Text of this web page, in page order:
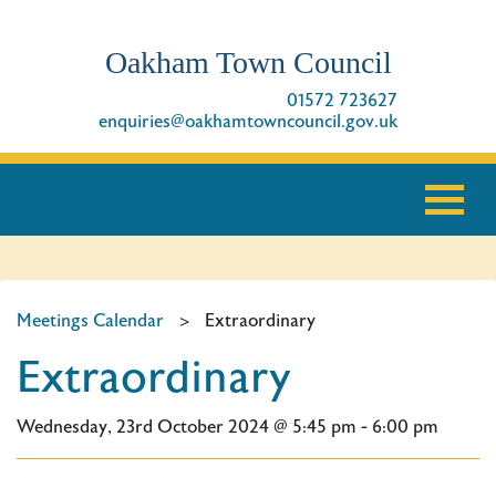
Oakham Town Council
01572 723627
enquiries@oakhamtowncouncil.gov.uk
Meetings Calendar > Extraordinary
Extraordinary
Wednesday, 23rd October 2024 @ 5:45 pm - 6:00 pm